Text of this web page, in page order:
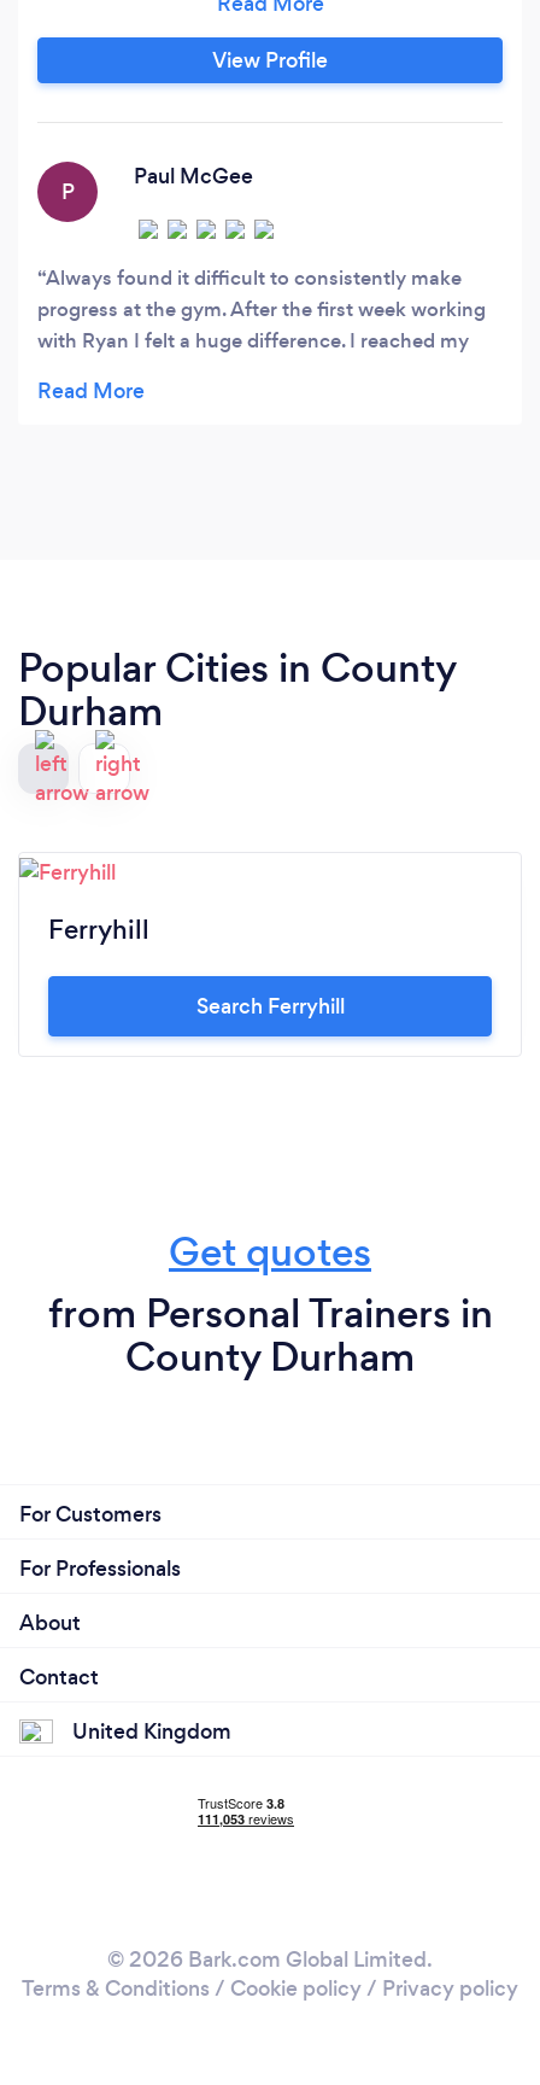
Never Gain The Weight Back Whilst Packing On
Over 10 Pounds Of Lean Muscle To Achieve The
‘Ripped’ Look In 180 Days Or Less And Help You
View Profile
P
Paul McGee
Always found it difficult to consistently make
progress at the gym. After the first week working
with Ryan I felt a huge difference. I reached my
support.
Popular Cities in County
Durham
Ferryhill
Search Ferryhill
Get quotes
from Personal Trainers in
County Durham
For Customers
For Professionals
About
Contact
United Kingdom
© 2026 Bark.com Global Limited.
Terms & Conditions / Cookie policy/ Privacy policy